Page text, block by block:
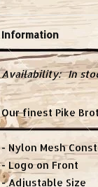
Information
Availability: In
Our finest Pike
- Nylon Mesh
- Logo on Front
- Adjustable Size